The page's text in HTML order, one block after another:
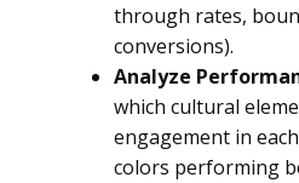
through rates,
conversions).
Analyze
which cultural
engagement in
colors performing